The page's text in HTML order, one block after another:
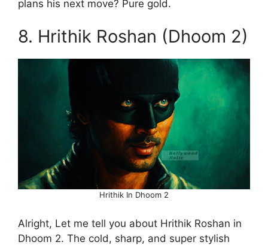
plans his next move? Pure gold.
8. Hrithik Roshan (Dhoom 2)
Hrithik In Dhoom 2
Alright, Let me tell you about Hrithik Roshan in
Dhoom 2. The cold, sharp, and super stylish